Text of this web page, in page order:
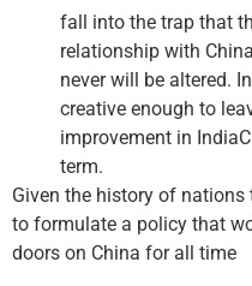
fall into the trap that
relationship with
never will be altered.
creative enough to
improvement in
term.
Given the history of
to formulate a policy that
doors on China for all time